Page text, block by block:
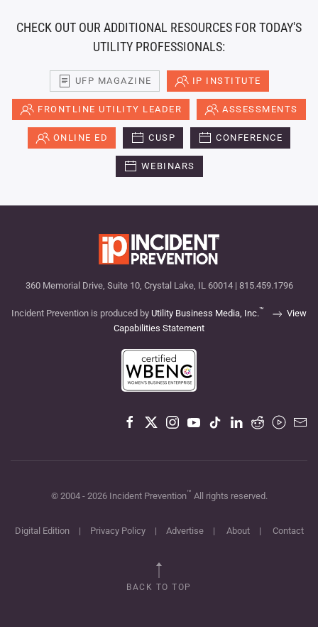
CHECK OUT OUR ADDITIONAL RESOURCES FOR TODAY'S
UTILITY PROFESSIONALS:
UFP MAGAZINE IP INSTITUTE
FRONTLINE UTILITY LEADER ASSESSMENTS
ONLINE ED CUSP CONFERENCE
WEBINARS
360 Memorial Drive, Suite 10, Crystal Lake, IL 60014 | 815.459.1796
Incident Prevention is produced by Utility Business Media, Inc.™
View
Capabilities Statement
© 2004 - 2026Incident Prevention™ All rights reserved.
Digital Edition| Privacy Policy| Advertise| About| Contact
BACK TO TOP